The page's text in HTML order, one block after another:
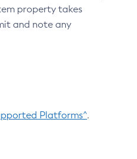
property takes
and note any
Platforms^.